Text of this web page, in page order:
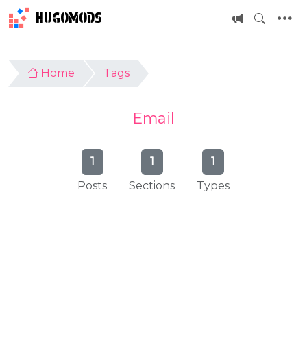
HUGOMODS
Home Tags
Email
1
Posts
1
Sections
1
Types